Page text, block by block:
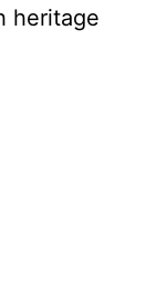
heritage